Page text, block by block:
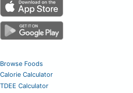
Browse Foods
Calorie Calculator
TDEE Calculator